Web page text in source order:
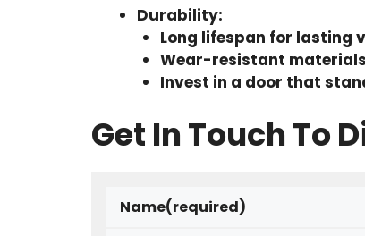
Durability:
Long lifespan for lasting
Wear-resistant
Invest in a door that
Get In Touch To
Name(required)